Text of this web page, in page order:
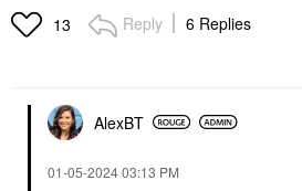
13 Reply 6 Replies
AlexBT
‎01-05-202403:13 PM